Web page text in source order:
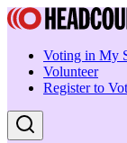
Voting in My
Volunteer
Register to